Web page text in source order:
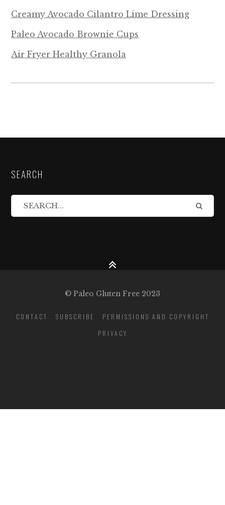
Creamy Avocado Cilantro Lime Dressing
Paleo Avocado Brownie Cups
Air Fryer Healthy Granola
SEARCH
© Paleo Gluten Free 2023
CONTACT SUBSCRIBE
PERMISSIONS AND COPYRIGHT
PRIVACY